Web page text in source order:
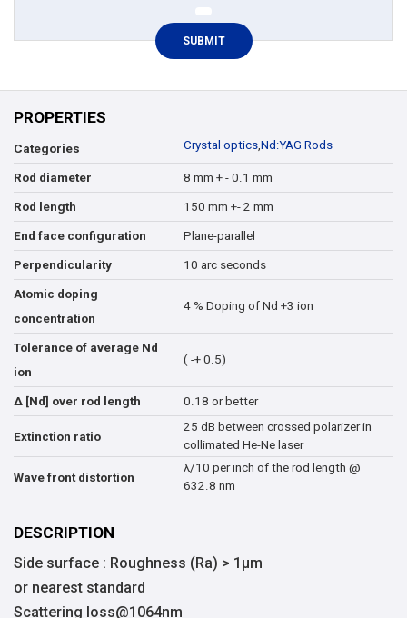
PROPERTIES
Categories Crystal optics,Nd:YAG Rods
Rod diameter 8 mm + - 0.1 mm
Rod length 150 mm +- 2 mm
End face configuration Plane-parallel
Perpendicularity 10 arc seconds
Atomic doping
concentration
4 % Doping of Nd +3 ion
Tolerance of average Nd
ion
( -+ 0.5)
∆ [Nd] over rod length 0.18 or better
Extinction ratio
25 dB between crossed polarizer in
collimated He-Ne laser
Wave front distortion
λ/10 per inch of the rod length @
632.8 nm
DESCRIPTION
Side surface : Roughness (Ra) > 1μm
or nearest standard
Scattering loss@1064nm